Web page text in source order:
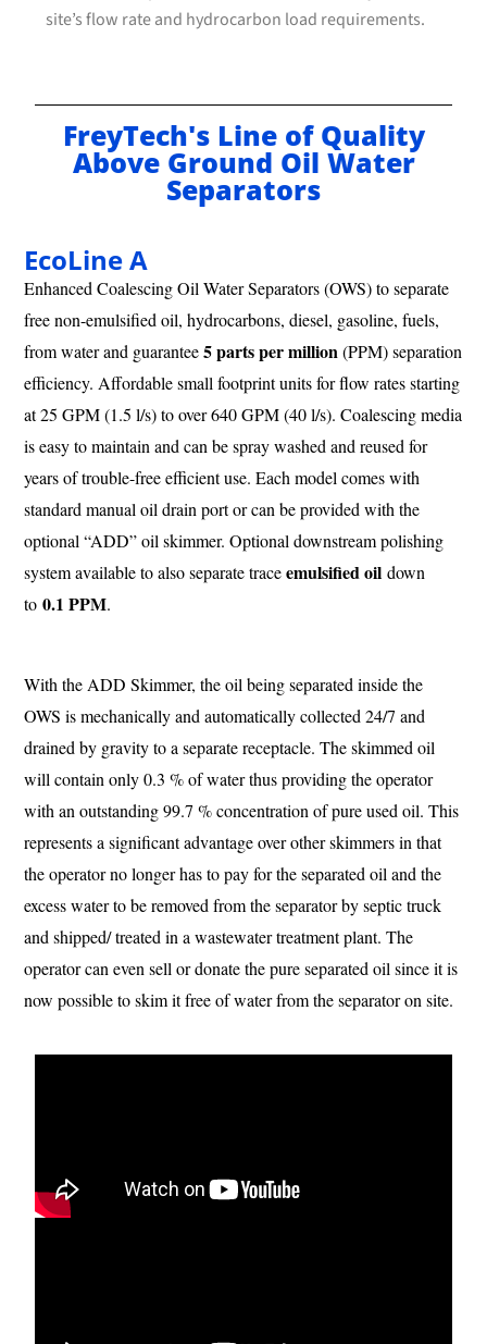
site’s flow rate and hydrocarbon load requirements.
FreyTech's Line of Quality
Above Ground Oil Water
Separators
EcoLine A
Enhanced Coalescing Oil Water Separators (OWS) to separate
free non-emulsified oil, hydrocarbons, diesel, gasoline, fuels,
from water and guarantee5 parts per million(PPM) separation
efficiency. Affordable small footprint units for flow rates starting
at 25 GPM (1.5 l/s) to over 640 GPM (40 l/s). Coalescing media
is easy to maintain and can be spray washed and reused for
years of trouble-free efficient use. Each model comes with
standard manual oil drain port or can be provided with the
optional “ADD” oil skimmer. Optional downstream polishing
system available to also separate traceemulsified oil down
to0.1 PPM.
With the ADD Skimmer, the oil being separated inside the
OWS is mechanically and automatically collected 24/7 and
drained by gravity to a separate receptacle. The skimmed oil
will contain only 0.3 % of water thus providing the operator
with an outstanding 99.7 % concentration of pure used oil. This
represents a significant advantage over other skimmers in that
the operator no longer has to pay for the separated oil and the
excess water to be removed from the separator by septic truck
and shipped/ treated in a wastewater treatment plant. The
operator can even sell or donate the pure separated oil since it is
now possible to skim it free of water from the separator on site.